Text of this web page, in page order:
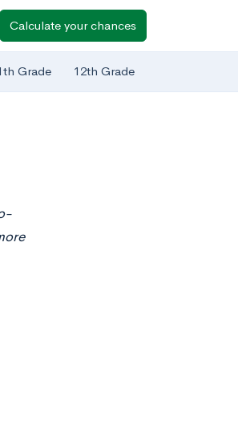
Calculate your chances
Grade 12th Grade